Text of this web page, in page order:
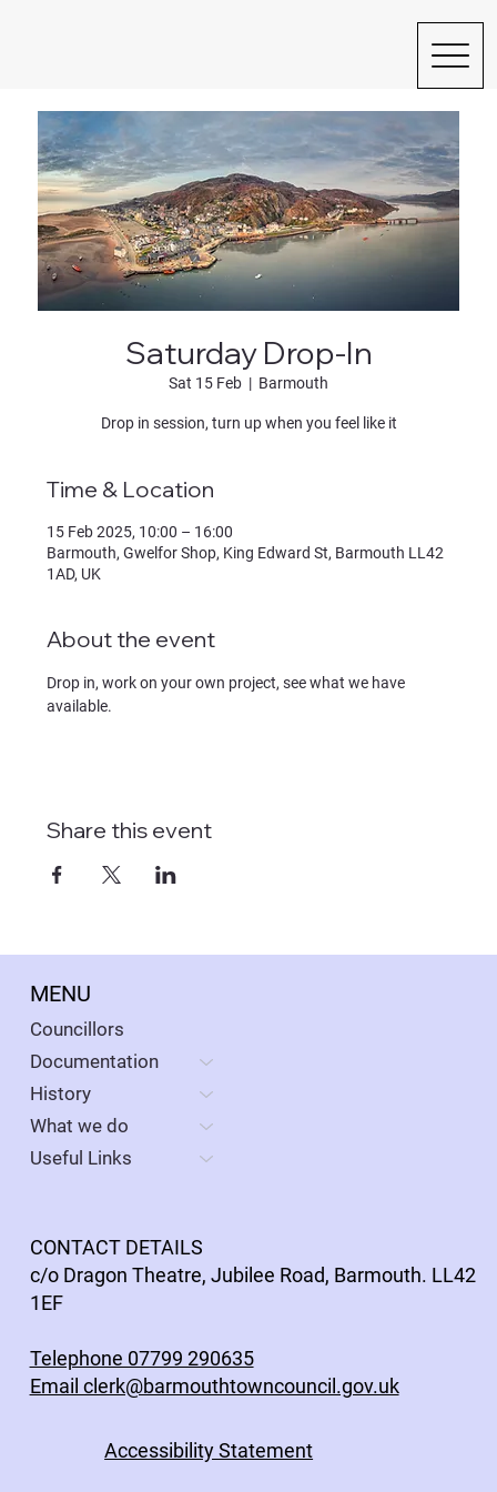
Saturday Drop-In
Sat 15 Feb
  |
Barmouth
Drop in session, turn up when you feel like it
Time & Location
15 Feb 2025, 10:00 – 16:00
Barmouth, Gwelfor Shop, King Edward St, Barmouth LL42
1AD, UK
About the event
Drop in, work on your own project, see what we have
available.
Share this event
MENU
Councillors
Documentation
History
What we do
Useful Links
CONTACT DETAILS
c/o Dragon Theatre, Jubilee Road, Barmouth. LL42
1EF
Telephone 07799 290635
Email clerk@barmouthtowncouncil.gov.uk
Accessibility Statement